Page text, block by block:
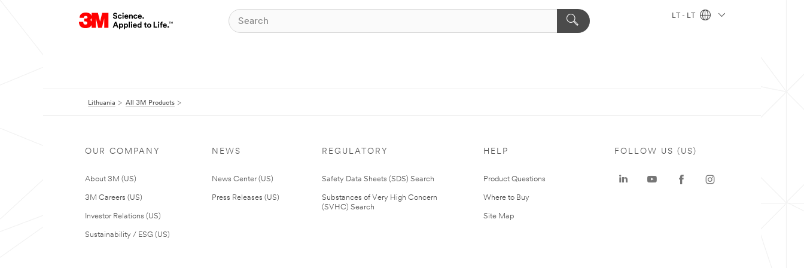
LT - LT
Lithuania All 3M Products
OUR COMPANY
About 3M (US)
3M Careers (US)
Investor Relations (US)
Sustainability / ESG (US)
NEWS
News Center (US)
Press Releases (US)
REGULATORY
Safety Data Sheets (SDS) Search
Substances of Very High Concern
(SVHC) Search
HELP
Product Questions
Where to Buy
Site Map
FOLLOW US (US)